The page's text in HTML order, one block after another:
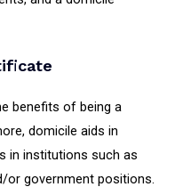
benefits of being a
domicile aids in
in institutions such as
or government positions.